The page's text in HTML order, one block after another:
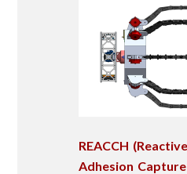
REACCH
Adhesion